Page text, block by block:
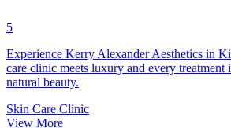
5
Experience Kerry Alexander Aesthetics in
care clinic meets luxury and every treatment
natural beauty.
Skin Care Clinic
View More